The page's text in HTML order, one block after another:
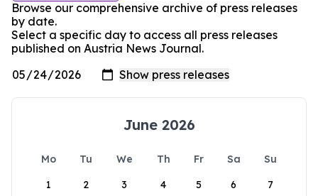
Browse our comprehensive archive of press releases
by date.
Select a specific day to access all press releases
published on Austria News Journal.
June 2026
Mo Tu We Th Fr Sa
Su
1
2 3 4 5 6 7